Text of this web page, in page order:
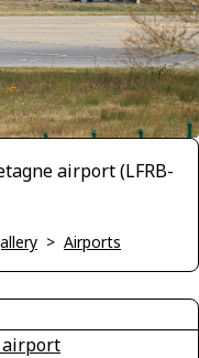
airport (LFRB-
> Airports
airport